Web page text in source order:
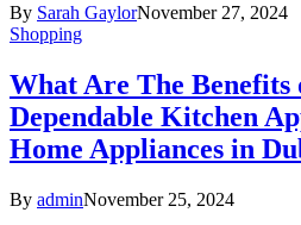
By Sarah GaylorNovember 27, 2024
Shopping
What Are The Benefits
Dependable Kitchen
Home Appliances in
By adminNovember 25, 2024